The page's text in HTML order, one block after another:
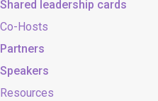
Shared leadership cards
Co-Hosts
Partners
Speakers
Resources